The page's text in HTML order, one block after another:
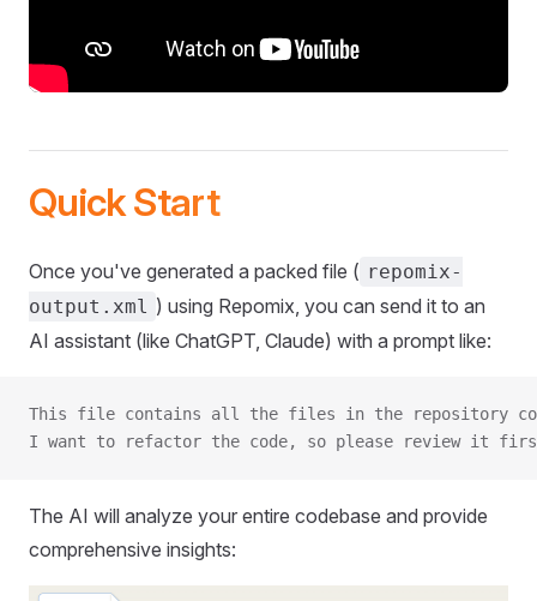
Quick Start
Once you've generated a packed file ( repomix-
output.xml ) using Repomix, you can send it to an
AI assistant (like ChatGPT, Claude) with a prompt like:
This file contains all the files in the repository
I want to refactor the code, so please review it
The AI will analyze your entire codebase and provide
comprehensive insights: